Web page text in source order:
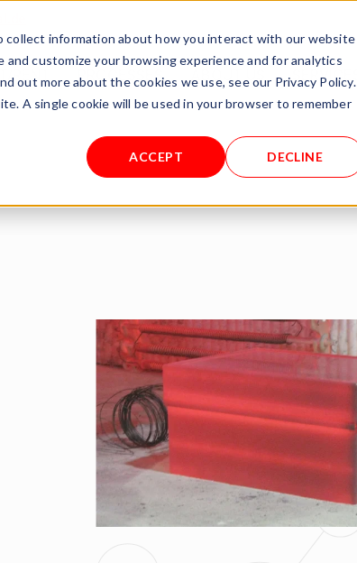
collect information about how you interact with our website
customize your browsing experience and for analytics
out more about the cookies we use, see our Privacy Policy.
A single cookie will be used in your browser to remember
ACCEPT DECLINE
RENT PROCESSES SERVICES